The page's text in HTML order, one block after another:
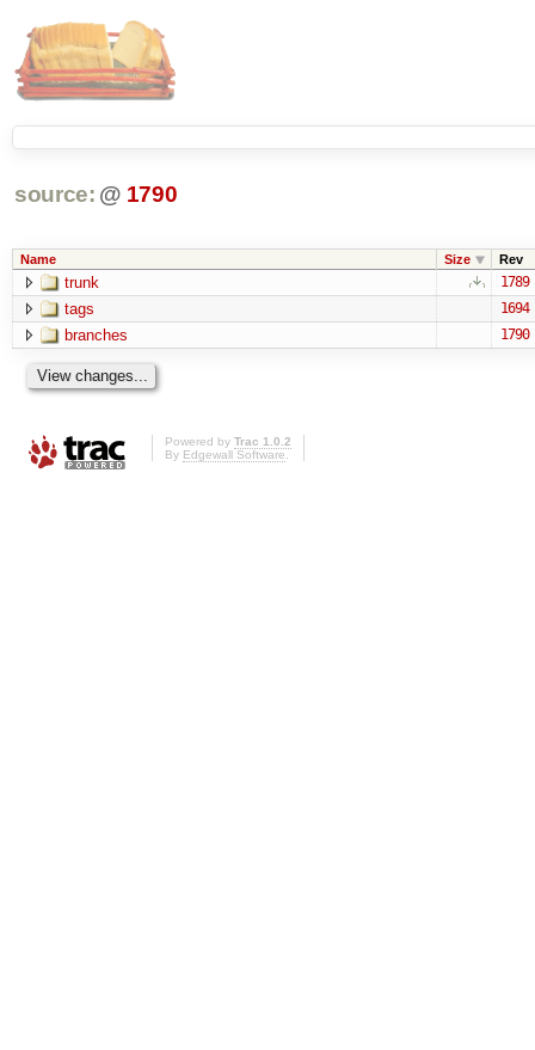
source: @ 1790
Name Size Rev
trunk 1789
tags 1694
branches 1790
Powered by Trac 1.0.2
By Edgewall Software.